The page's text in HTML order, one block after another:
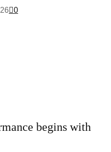
0
begins with